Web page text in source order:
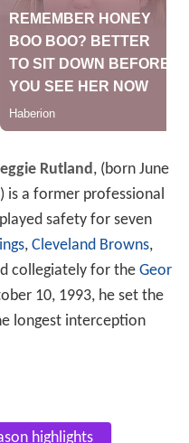
Rutland, (born June
is a former professional
safety for seven
, Cleveland Browns,
collegiately for the Geor
10, 1993, he set the
longest interception
highlights